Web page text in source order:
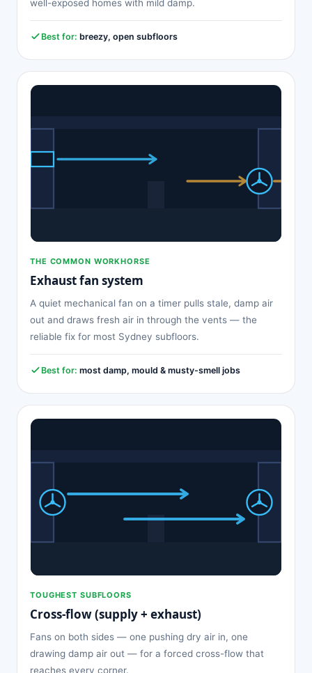
well-exposed homes with mild damp.
Best for: breezy, open subfloors
THE COMMON WORKHORSE
Exhaust fan system
A quiet mechanical fan on a timer pulls stale, damp air
out and draws fresh air in through the vents — the
reliable fix for most Sydney subfloors.
Best for: most damp, mould & musty-smell jobs
TOUGHEST SUBFLOORS
Cross-flow (supply + exhaust)
Fans on both sides — one pushing dry air in, one
drawing damp air out — for a forced cross-flow that
reaches every corner.